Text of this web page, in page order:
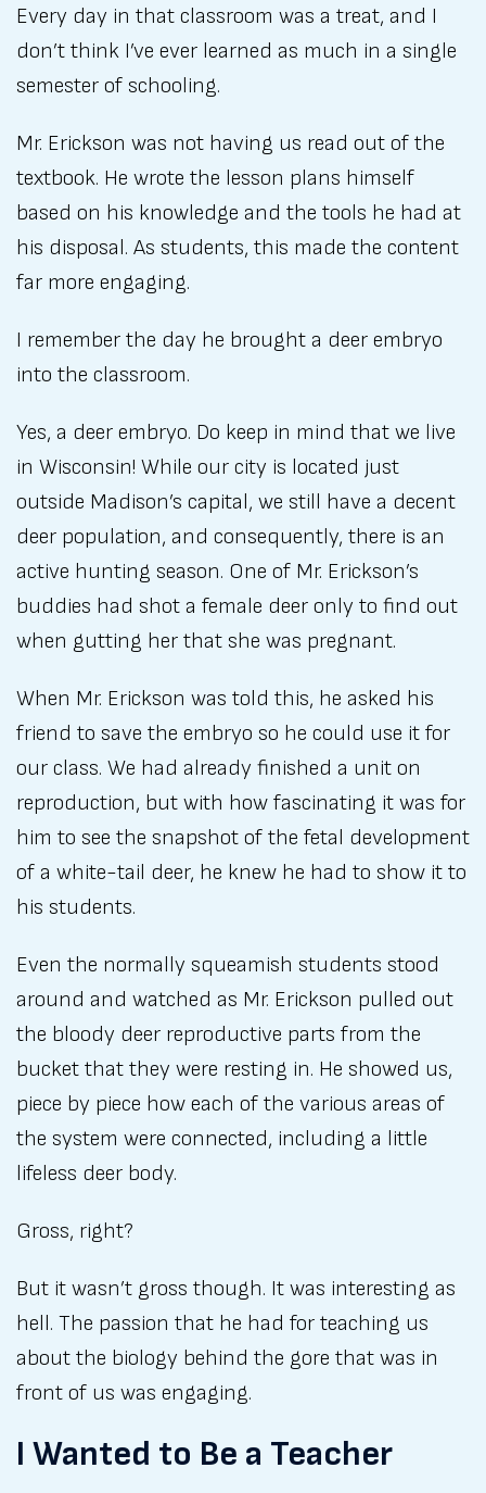
Every day in that classroom was a treat, and I
don’t think I’ve ever learned as much in a single
semester of schooling.
Mr. Erickson was not having us read out of the
textbook. He wrote the lesson plans himself
based on his knowledge and the tools he had at
his disposal. As students, this made the content
far more engaging.
I remember the day he brought a deer embryo
into the classroom.
Yes, a deer embryo. Do keep in mind that we live
in Wisconsin! While our city is located just
outside Madison’s capital, we still have a decent
deer population, and consequently, there is an
active hunting season. One of Mr. Erickson’s
buddies had shot a female deer only to find out
when gutting her that she was pregnant.
When Mr. Erickson was told this, he asked his
friend to save the embryo so he could use it for
our class. We had already finished a unit on
reproduction, but with how fascinating it was for
him to see the snapshot of the fetal development
of a white-tail deer, he knew he had to show it to
his students.
Even the normally squeamish students stood
around and watched as Mr. Erickson pulled out
the bloody deer reproductive parts from the
bucket that they were resting in. He showed us,
piece by piece how each of the various areas of
the system were connected, including a little
lifeless deer body.
Gross, right?
But it wasn’t gross though. It was interesting as
hell. The passion that he had for teaching us
about the biology behind the gore that was in
front of us was engaging.
I Wanted to Be a Teacher